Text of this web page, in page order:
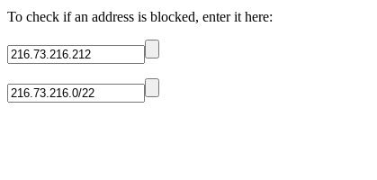
To check if an address is blocked, enter it here: